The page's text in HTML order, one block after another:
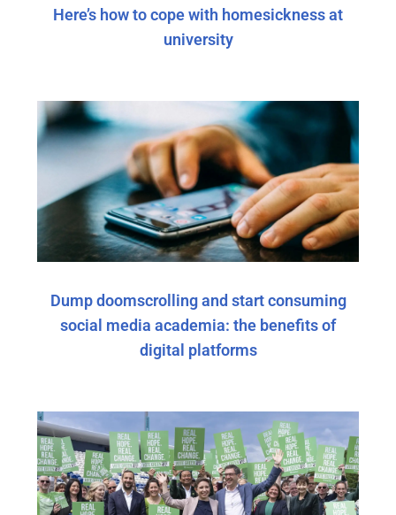
Here’s how to cope with homesickness at
university
Dump doomscrolling and start consuming
social media academia: the benefits of
digital platforms